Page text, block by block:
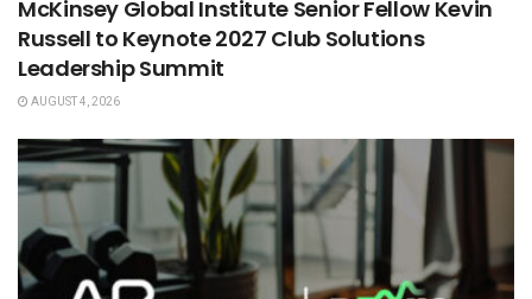
McKinsey Global Institute Senior Fellow Kevin
Russell to Keynote 2027 Club Solutions
Leadership Summit
AUGUST 4, 2026